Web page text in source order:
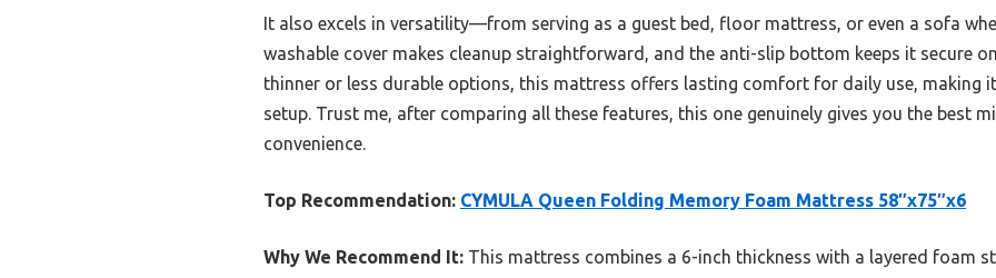
It also excels in versatility—from serving as a guest bed, floor mattress, or even a sofa
washable cover makes cleanup straightforward, and the anti-slip bottom keeps it secure
thinner or less durable options, this mattress offers lasting comfort for daily use, making
setup. Trust me, after comparing all these features, this one genuinely gives you the best
convenience.
Top Recommendation: CYMULA Queen Folding Memory Foam Mattress 58″x75″x6
Why We Recommend It: This mattress combines a 6-inch thickness with a layered foam